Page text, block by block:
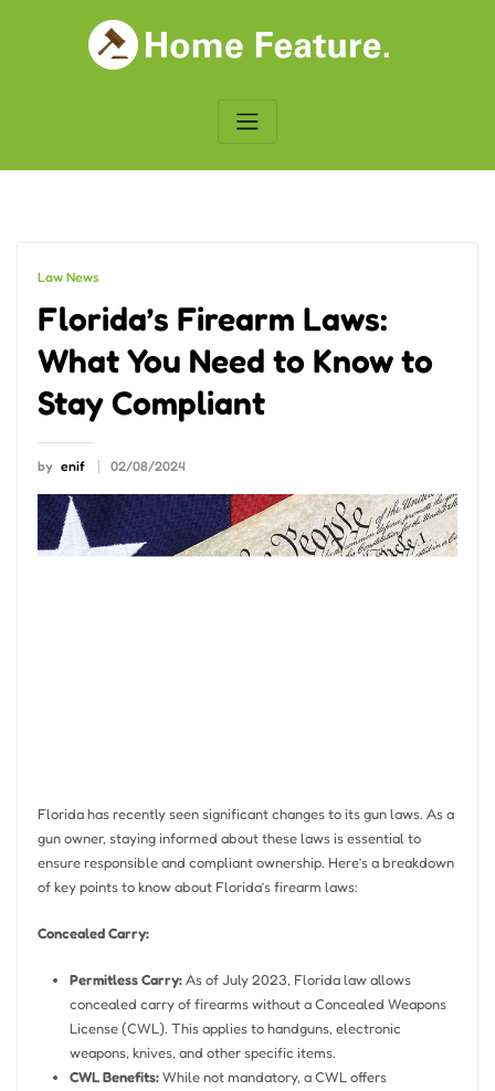
Law News
Florida’s Firearm Laws:
What You Need to Know to
Stay Compliant
by enif 02/08/2024
Florida has recently seen significant changes to its gun laws. As a
gun owner, staying informed about these laws is essential to
ensure responsible and compliant ownership. Here’s a breakdown
of key points to know about Florida’s firearm laws:
Concealed Carry:
Permitless Carry:As of July 2023, Florida law allows
concealed carry of firearms without a Concealed Weapons
License (CWL). This applies to handguns, electronic
weapons, knives, and other specific items.
CWL Benefits:While not mandatory, a CWL offers